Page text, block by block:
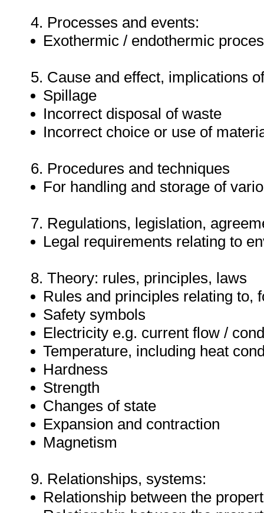
4. Processes and events:
Exothermic / endothermic
5. Cause and effect, implications
Spillage
Incorrect disposal of waste
Incorrect choice or use of
6. Procedures and techniques
For handling and storage of
7. Regulations, legislation,
Legal requirements relating to
8. Theory: rules, principles, laws
Rules and principles relating to,
Safety symbols
Electricity e.g. current flow /
Temperature, including heat
Hardness
Strength
Changes of state
Expansion and contraction
Magnetism
9. Relationships, systems:
Relationship between the